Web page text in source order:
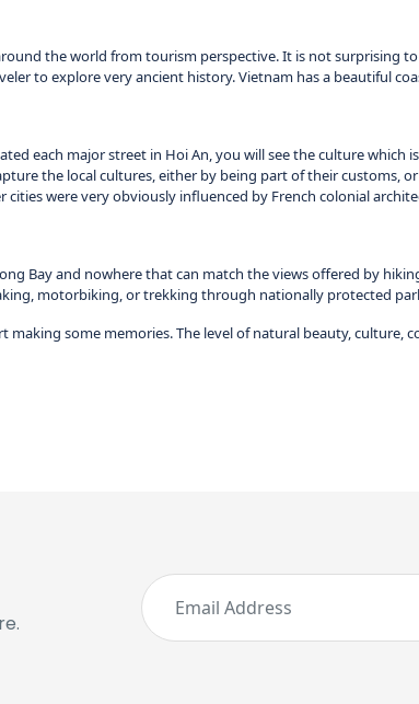
the world from tourism perspective. It is not surprising
to explore very ancient history. Vietnam has a beautiful
each major street in Hoi An, you will see the culture which
the local cultures, either by being part of their customs,
were very obviously influenced by French colonial
Bay and nowhere that can match the views offered by
motorbiking, or trekking through nationally protected
some memories. The level of natural beauty, culture,